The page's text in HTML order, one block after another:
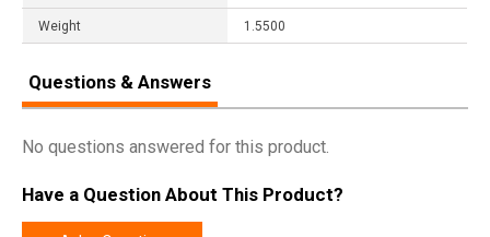
Weight 1.5500
Questions & Answers
No questions answered for this product.
Have a Question About This Product?